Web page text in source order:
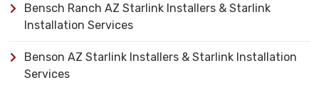
Bensch Ranch AZ Starlink Installers & Starlink
Installation Services
Benson AZ Starlink Installers & Starlink Installation
Services